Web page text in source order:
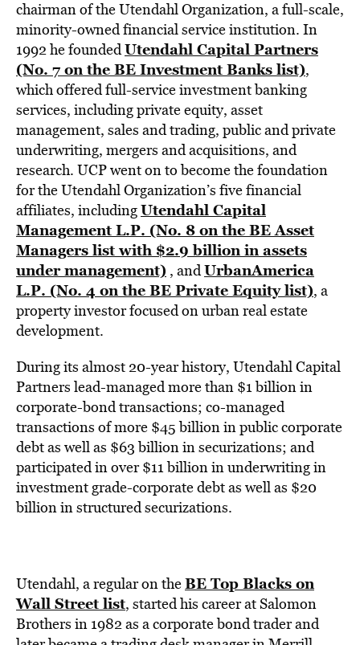
chairman of the Utendahl Organization, a full-scale,
minority-owned financial service institution. In
1992 he foundedUtendahl Capital Partners
(No. 7 on the BE Investment Banks list),
which offered full-service investment banking
services, including private equity, asset
management, sales and trading, public and private
underwriting, mergers and acquisitions, and
research. UCP went on to become the foundation
for the Utendahl Organization’s five financial
affiliates, includingUtendahl Capital
Management L.P. (No. 8 on the BE Asset
Managers list with $2.9 billion in assets
under management) , andUrbanAmerica
L.P. (No. 4 on the BE Private Equity list), a
property investor focused on urban real estate
development.
During its almost 20-year history, Utendahl Capital
Partners lead-managed more than $1 billion in
corporate-bond transactions; co-managed
transactions of more $45 billion in public corporate
debt as well as $63 billion in securizations; and
participated in over $11 billion in underwriting in
investment grade-corporate debt as well as $20
billion in structured securizations.
Utendahl, a regular on theBE Top Blacks on
Wall Street list, started his career at Salomon
Brothers in 1982 as a corporate bond trader and